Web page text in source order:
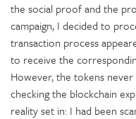
the social proof and the
campaign, I decided to
transaction process
to receive the
However, the tokens
checking the blockchain
reality set in: I had been